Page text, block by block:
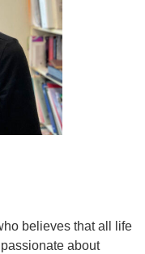
believes that all life
about